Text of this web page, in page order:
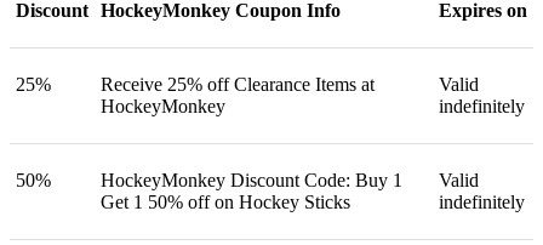
Discount HockeyMonkey Coupon Info Expires on
25%
Receive 25% off Clearance Items at
HockeyMonkey
Valid
indefinitely
50%
HockeyMonkey Discount Code: Buy 1
Get 1 50% off on Hockey Sticks
Valid
indefinitely